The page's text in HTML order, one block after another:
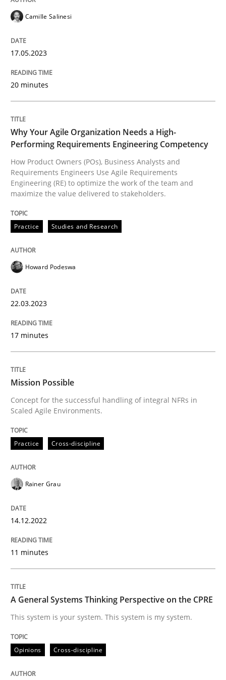
Practice
Why Your Agile Organization Needs a
How Product Owners (POs), Business Analysts and
Written by Howard Podeswa
22. March 2023 · 17 minutes read
READ ARTICLE
Practice
Concept for the successful handling of integral NFRs
Written by Rainer Grau
14. December 2022 · 11 minutes read
READ ARTICLE
Opinions Cross-discipline
This system is your system. This system is my system.
Written by Gil Regev Alain Wegmann Olivier Hayard
READ ARTICLE
Camille Salinesi
17.05.2023
20 minutes
Why Your Agile Organization Needs a High-
Performing Requirements Engineering Competency
How Product Owners (POs), Business Analysts and
Requirements Engineers Use Agile Requirements
Engineering (RE) to optimize the work of the team and
maximize the value delivered to stakeholders.
Practice Studies and Research
Howard Podeswa
22.03.2023
17 minutes
Mission Possible
Concept for the successful handling of integral NFRs in
Scaled Agile Environments.
Practice Cross-discipline
Rainer Grau
14.12.2022
11 minutes
A General Systems Thinking Perspective on the CPRE
This system is your system. This system is my system.
Opinions Cross-discipline